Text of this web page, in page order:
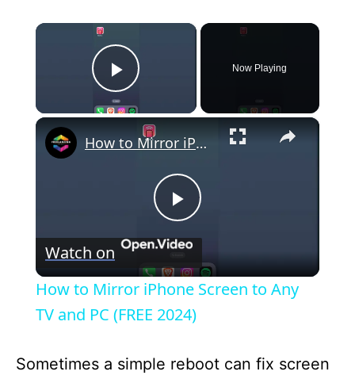
×
Play Video
Now Playing
×
P
l
a
y
How to Mirror iPhone Screen to Any TV and PC (FREE 2024)
Watch on
How to Mirror iPhone Screen to Any
TV and PC (FREE 2024)
Sometimes a simple reboot can fix screen